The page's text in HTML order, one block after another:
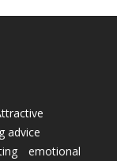
advice
emotional